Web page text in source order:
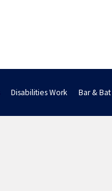
Disabilities Work Bar &